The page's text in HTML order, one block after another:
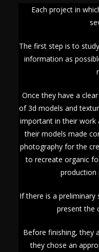
Each project in
The first step is to
information as
Once they have a
of 3d models and
important in their work
their models made
photography for the
to recreate organic
production
If there is a
present the
Before finishing, they
they chose an